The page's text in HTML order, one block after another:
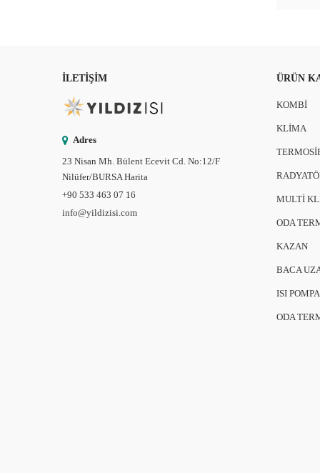
İLETIŞIM
Adres
23 Nisan Mh. Bülent Ecevit Cd. No:12/F
Nilüfer/BURSA Harita
+90 533 463 07 16
info@yildizisi.com
ÜRÜN
KOMBİ
KLİMA
MULTİ
ODA
KAZAN
BACA
ISI
ODA